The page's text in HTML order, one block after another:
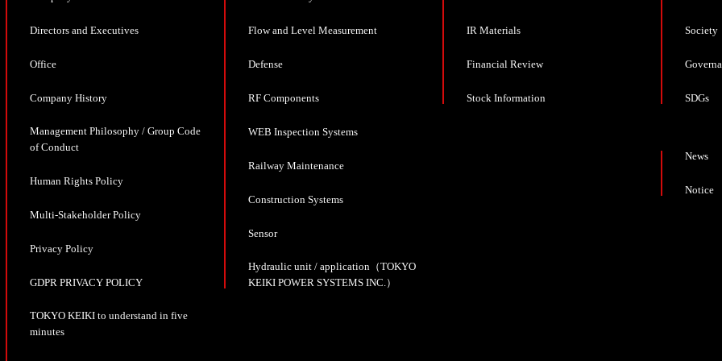
Directors and Executives
Office
Company History
Management Philosophy / Group Code
of Conduct
Human Rights Policy
Multi-Stakeholder Policy
Privacy Policy
GDPR PRIVACY POLICY
TOKYO KEIKI to understand in five
minutes
Flow and Level Measurement
Defense
RF Components
WEB Inspection Systems
Railway Maintenance
Construction Systems
Sensor
Hydraulic unit / application（TOKYO
KEIKI POWER SYSTEMS INC.）
IR Materials
Financial Review
Stock Information
Society
SDGs
News
Notice